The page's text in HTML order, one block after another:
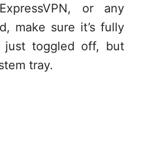
or any
make sure it’s fully
just toggled off, but
tray.